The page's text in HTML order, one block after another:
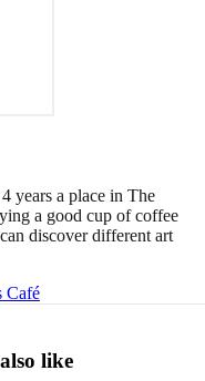
years a place in The
a good cup of coffee
discover different art
Café
like